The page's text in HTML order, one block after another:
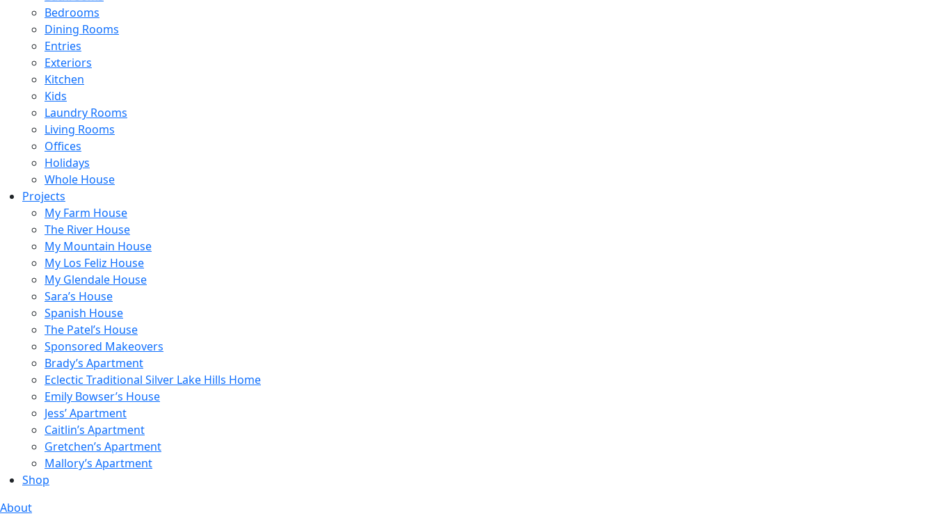
Bedrooms
Dining Rooms
Entries
Exteriors
Kitchen
Kids
Laundry Rooms
Living Rooms
Offices
Holidays
Whole House
Projects
My Farm House
The River House
My Mountain House
My Los Feliz House
My Glendale House
Sara’s House
Spanish House
The Patel’s House
Sponsored Makeovers
Brady’s Apartment
Eclectic Traditional Silver Lake Hills Home
Emily Bowser’s House
Jess’ Apartment
Caitlin’s Apartment
Gretchen’s Apartment
Mallory’s Apartment
Shop
About